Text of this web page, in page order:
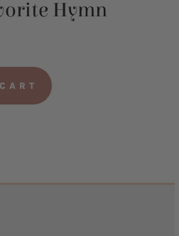
Hymn